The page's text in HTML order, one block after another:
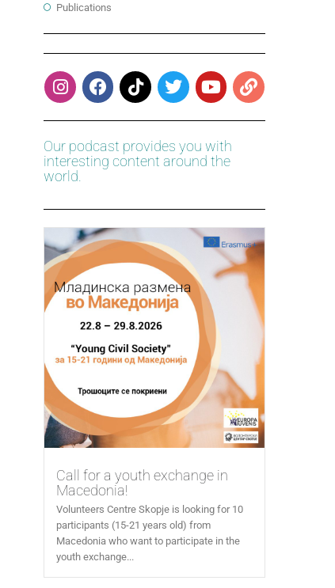
Publications
Our podcast provides you with
interesting content around the
world.
Call for a youth exchange in
Macedonia!
Volunteers Centre Skopje is looking for 10
participants (15-21 years old) from
Macedonia who want to participate in the
youth exchange...